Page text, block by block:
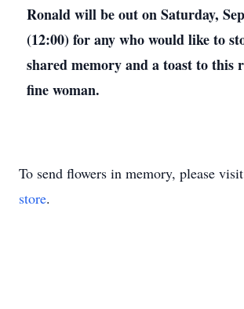
Ronald will be out on Saturday,
(12:00) for any who would like to
shared memory and a toast to this
fine woman.
To send flowers in memory, please
store.